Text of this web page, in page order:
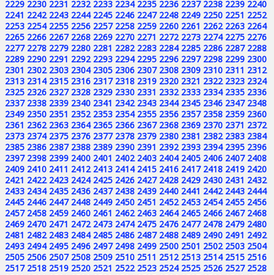
2229 2230 2231 2232 2233 2234 2235 2236 2237 2238 2239 2240
2241 2242 2243 2244 2245 2246 2247 2248 2249 2250 2251 2252
2253 2254 2255 2256 2257 2258 2259 2260 2261 2262 2263 2264
2265 2266 2267 2268 2269 2270 2271 2272 2273 2274 2275 2276
2277 2278 2279 2280 2281 2282 2283 2284 2285 2286 2287 2288
2289 2290 2291 2292 2293 2294 2295 2296 2297 2298 2299 2300
2301 2302 2303 2304 2305 2306 2307 2308 2309 2310 2311 2312
2313 2314 2315 2316 2317 2318 2319 2320 2321 2322 2323 2324
2325 2326 2327 2328 2329 2330 2331 2332 2333 2334 2335 2336
2337 2338 2339 2340 2341 2342 2343 2344 2345 2346 2347 2348
2349 2350 2351 2352 2353 2354 2355 2356 2357 2358 2359 2360
2361 2362 2363 2364 2365 2366 2367 2368 2369 2370 2371 2372
2373 2374 2375 2376 2377 2378 2379 2380 2381 2382 2383 2384
2385 2386 2387 2388 2389 2390 2391 2392 2393 2394 2395 2396
2397 2398 2399 2400 2401 2402 2403 2404 2405 2406 2407 2408
2409 2410 2411 2412 2413 2414 2415 2416 2417 2418 2419 2420
2421 2422 2423 2424 2425 2426 2427 2428 2429 2430 2431 2432
2433 2434 2435 2436 2437 2438 2439 2440 2441 2442 2443 2444
2445 2446 2447 2448 2449 2450 2451 2452 2453 2454 2455 2456
2457 2458 2459 2460 2461 2462 2463 2464 2465 2466 2467 2468
2469 2470 2471 2472 2473 2474 2475 2476 2477 2478 2479 2480
2481 2482 2483 2484 2485 2486 2487 2488 2489 2490 2491 2492
2493 2494 2495 2496 2497 2498 2499 2500 2501 2502 2503 2504
2505 2506 2507 2508 2509 2510 2511 2512 2513 2514 2515 2516
2517 2518 2519 2520 2521 2522 2523 2524 2525 2526 2527 2528